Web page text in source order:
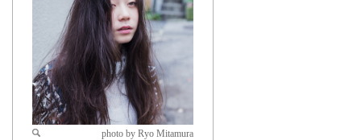
photo by Ryo Mitamura